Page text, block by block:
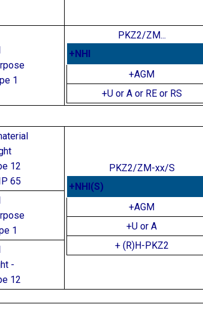
1
PKZ2/ZM...
+NHI
+AGM
+U or A or RE or RS
12
65
PKZ2/ZM-xx/S
+NHI(S)
+AGM
+U or A
+ (R)H-PKZ2
1
-
12